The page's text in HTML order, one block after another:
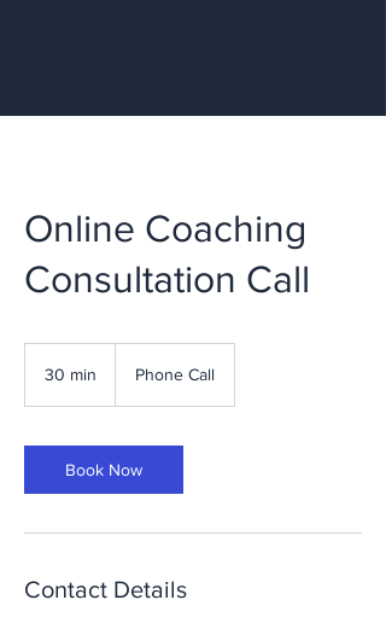
Online Coaching
Consultation Call
30 min
i
n
Phone Call
Book Now
Contact Details